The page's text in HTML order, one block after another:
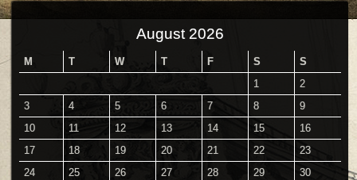
August 2026
M T W T F S
S
1
2
3
4 5 6 7 8
9
10
11 12 13 14 15
16
17
18 19 20 21 22
23
24
25 26 27 28 29
30